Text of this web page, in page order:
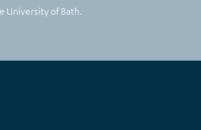
University of Bath.